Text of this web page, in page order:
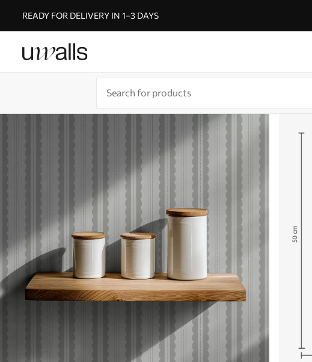
READY FOR DELIVERY IN 1–3 DAYS